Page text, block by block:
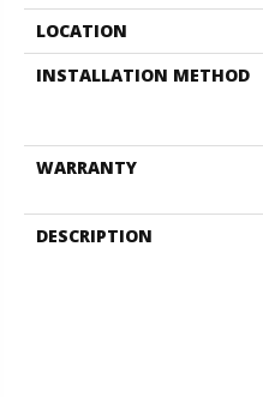
LOCATION
INSTALLATION METHOD
WARRANTY
DESCRIPTION